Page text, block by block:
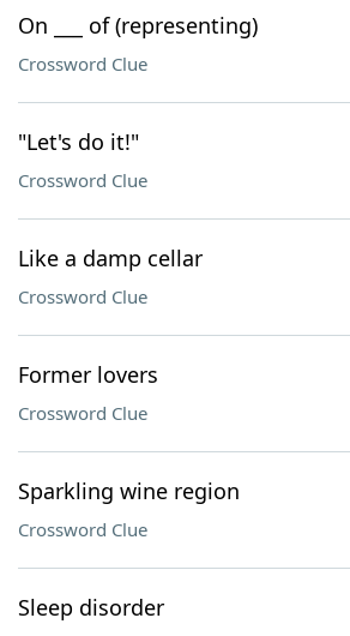
On ___ of (representing)
Crossword Clue
"Let's do it!"
Crossword Clue
Like a damp cellar
Crossword Clue
Former lovers
Crossword Clue
Sparkling wine region
Crossword Clue
Sleep disorder